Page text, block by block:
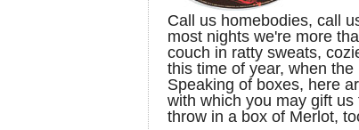
Call us homebodies, call
most nights we're more
couch in ratty sweats,
this time of year, when
Speaking of boxes, here
with which you may gift
throw in a box of Merlot,